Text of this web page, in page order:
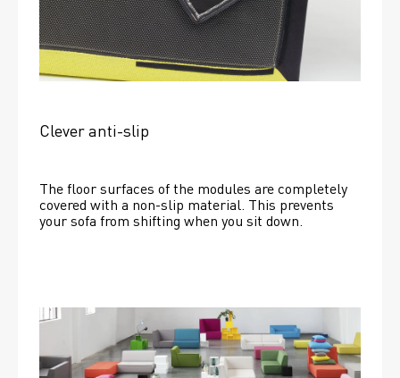
Clever anti-slip
The floor surfaces of the modules are completely
covered with a non-slip material. This prevents
your sofa from shifting when you sit down.